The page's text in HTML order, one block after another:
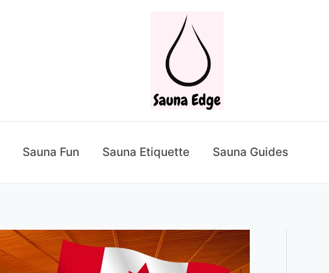
Sauna Fun Sauna Etiquette Sauna Guides